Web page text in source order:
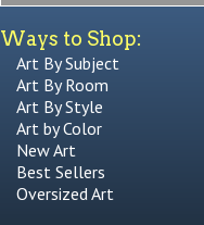
Ways to Shop:
Art By Subject
Art By Room
Art By Style
Art by Color
New Art
Best Sellers
Oversized Art